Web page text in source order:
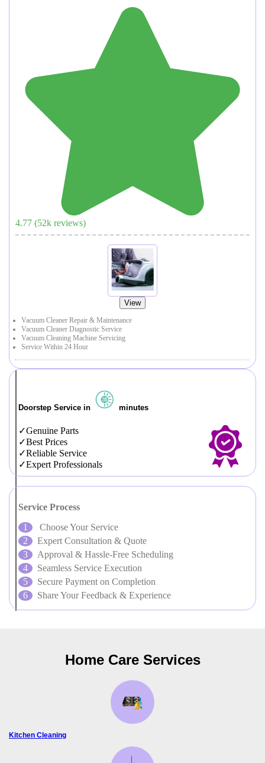
4.77 (52k reviews)
View
Vacuum Cleaner Repair & Maintenance
Vacuum Cleaner Diagnostic Service
Vacuum Cleaning Machine Servicing
Service Within 24 Hour
Doorstep Service in minutes
Genuine Parts
Best Prices
Reliable Service
Expert Professionals
Service Process
Choose Your Service
Expert Consultation & Quote
Approval & Hassle-Free Scheduling
Seamless Service Execution
Secure Payment on Completion
Share Your Feedback & Experience
Home Care Services
Kitchen Cleaning